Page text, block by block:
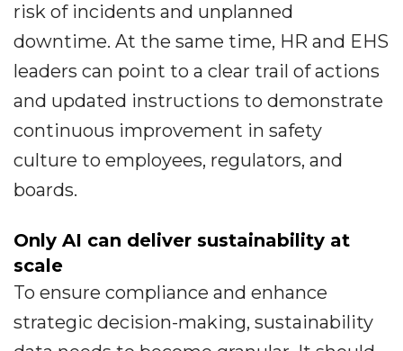
risk of incidents and unplanned
downtime. At the same time, HR and EHS
leaders can point to a clear trail of actions
and updated instructions to demonstrate
continuous improvement in safety
culture to employees, regulators, and
boards.
Only AI can deliver sustainability at
scale
To ensure compliance and enhance
strategic decision-making, sustainability